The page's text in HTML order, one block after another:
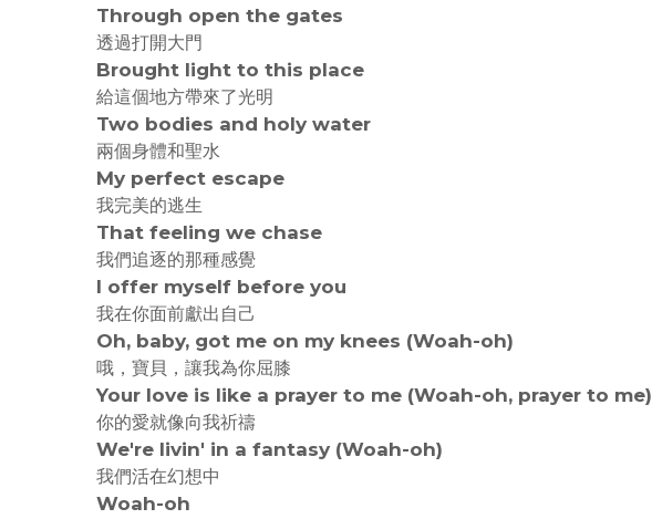
Through open the gates
透過打開大門
Brought light to this place
給這個地方帶來了光明
Two bodies and holy water
兩個身體和聖水
My perfect escape
我完美的逃生
That feeling we chase
我們追逐的那種感覺
I offer myself before you
我在你面前獻出自己
Oh, baby, got me on my knees (Woah-oh)
哦，寶貝，讓我為你屈膝
Your love is like a prayer to me (Woah-oh, prayer to me)
你的愛就像向我祈禱
We're livin' in a fantasy (Woah-oh)
我們活在幻想中
Woah-oh